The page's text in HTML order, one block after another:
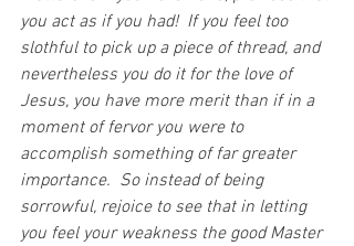
you act as if you had!  If you feel too
slothful to pick up a piece of thread, and
nevertheless you do it for the love of
Jesus, you have more merit than if in a
moment of fervor you were to
accomplish something of far greater
importance.  So instead of being
sorrowful, rejoice to see that in letting
you feel your weakness the good Master